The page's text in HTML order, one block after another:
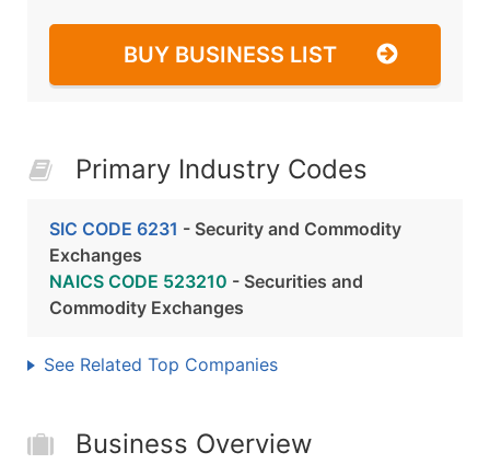
BUY BUSINESS LIST
Primary Industry Codes
SIC CODE 6231 - Security and Commodity
Exchanges
NAICS CODE 523210 - Securities and
Commodity Exchanges
See Related Top Companies
Business Overview